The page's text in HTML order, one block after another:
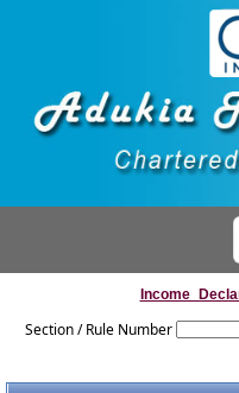
Section / Rule Number